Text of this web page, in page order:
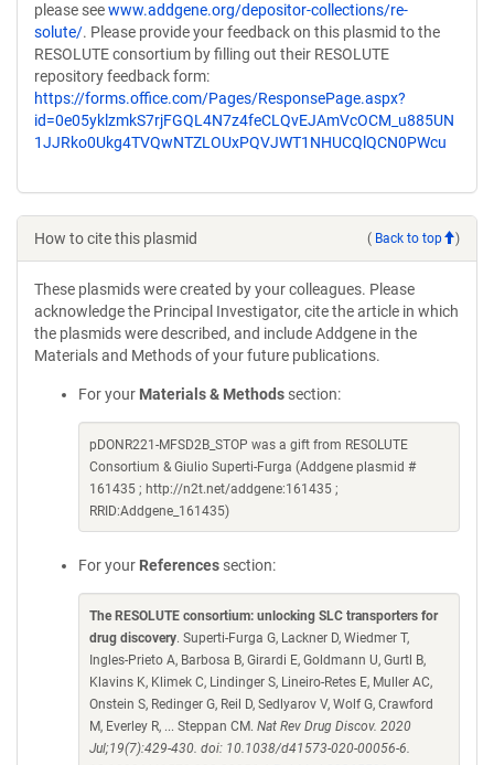
please seewww.addgene.org/depositor-collections/re-
solute/. Please provide your feedback on this plasmid to the
RESOLUTE consortium by filling out their RESOLUTE
repository feedback form:
https://forms.office.com/Pages/ResponsePage.aspx?
id=0e05yklzmkS7rjFGQL4N7z4feCLQvEJAmVcOCM_u885UN
1JJRko0Ukg4TVQwNTZLOUxPQVJWT1NHUCQlQCN0PWcu
How to cite this plasmid ( Back to top )
These plasmids were created by your colleagues. Please
acknowledge the Principal Investigator, cite the article in which
the plasmids were described, and include Addgene in the
Materials and Methods of your future publications.
For your Materials & Methods section:
pDONR221-MFSD2B_STOP was a gift from RESOLUTE
Consortium & Giulio Superti-Furga (Addgene plasmid #
161435 ; http://n2t.net/addgene:161435 ;
RRID:Addgene_161435)
For your References section:
The RESOLUTE consortium: unlocking SLC transporters for
drug discovery. Superti-Furga G, Lackner D, Wiedmer T,
Ingles-Prieto A, Barbosa B, Girardi E, Goldmann U, Gurtl B,
Klavins K, Klimek C, Lindinger S, Lineiro-Retes E, Muller AC,
Onstein S, Redinger G, Reil D, Sedlyarov V, Wolf G, Crawford
M, Everley R, ... Steppan CM. Nat Rev Drug Discov. 2020
Jul;19(7):429-430. doi: 10.1038/d41573-020-00056-6.